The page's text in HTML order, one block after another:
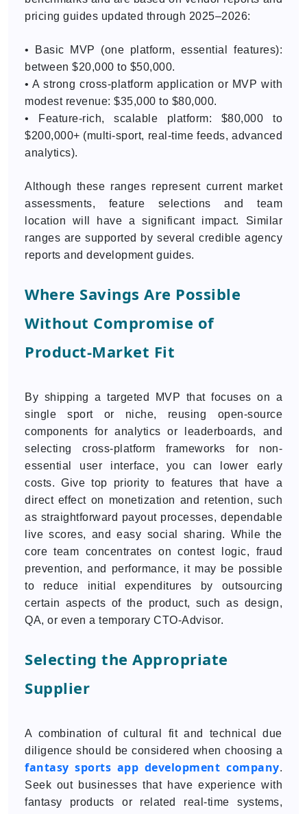
pricing guides updated through 2025–2026:
• Basic MVP (one platform, essential features):
between $20,000 to $50,000.
• A strong cross-platform application or MVP with
modest revenue: $35,000 to $80,000.
• Feature-rich, scalable platform: $80,000 to
$200,000+ (multi-sport, real-time feeds, advanced
analytics).
Although these ranges represent current market
assessments, feature selections and team
location will have a significant impact. Similar
ranges are supported by several credible agency
reports and development guides.
Where Savings Are Possible
Without Compromise of
Product-Market Fit
By shipping a targeted MVP that focuses on a
single sport or niche, reusing open-source
components for analytics or leaderboards, and
selecting cross-platform frameworks for non-
essential user interface, you can lower early
costs. Give top priority to features that have a
direct effect on monetization and retention, such
as straightforward payout processes, dependable
live scores, and easy social sharing. While the
core team concentrates on contest logic, fraud
prevention, and performance, it may be possible
to reduce initial expenditures by outsourcing
certain aspects of the product, such as design,
QA, or even a temporary CTO-Advisor.
Selecting the Appropriate
Supplier
A combination of cultural fit and technical due
diligence should be considered when choosing a
fantasy sports app development company.
Seek out businesses that have experience with
fantasy products or related real-time systems,